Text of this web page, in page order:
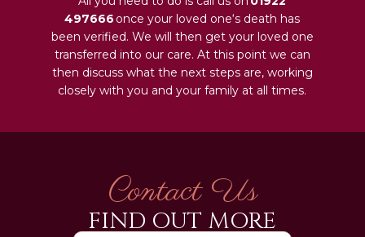
497666 once your loved one‘s death has
been verified. We will then get your loved one
transferred into our care. At this point we can
then discuss what the next steps are, working
closely with you and your family at all times.
Contact Us
FIND OUT MORE